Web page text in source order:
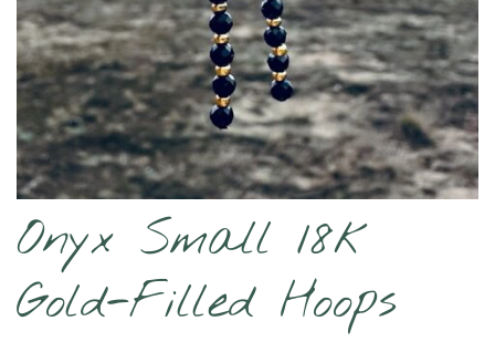
Onyx Small 18k
Gold-Filled Hoops